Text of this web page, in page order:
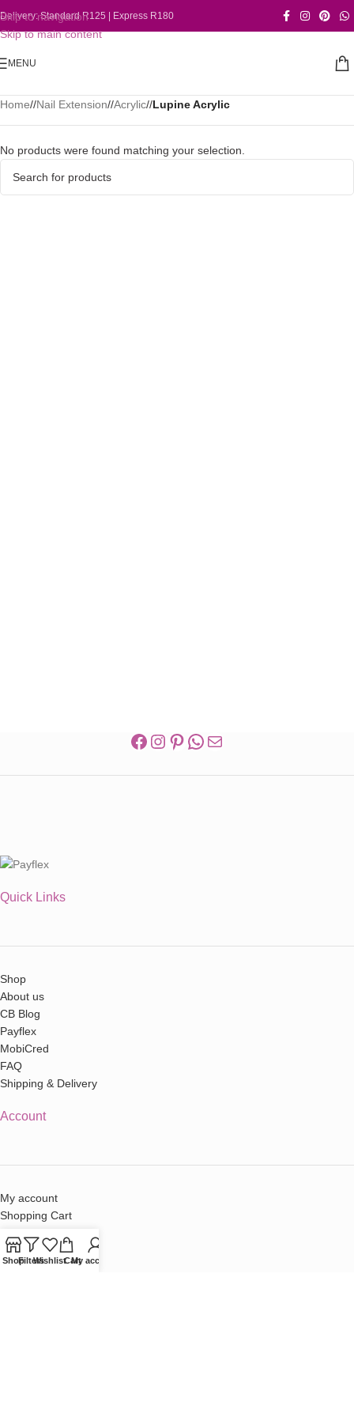
Skip to navigation
Skip to main content
Delivery: Standard R125 | Express R180
MENU
Home/ Nail Extension/ Acrylic/ Lupine Acrylic
No products were found matching your selection.
Quick Links
Shop
About us
CB Blog
Payflex
MobiCred
FAQ
Shipping & Delivery
Account
My account
Shopping Cart
Terms & Conditions
ShopFiltersWishlistCartMy account